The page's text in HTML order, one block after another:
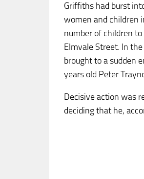
Griffiths had burst
women and children
number of children
Elmvale Street. In
brought to a sudden
years old Peter
Decisive action was
deciding that he,